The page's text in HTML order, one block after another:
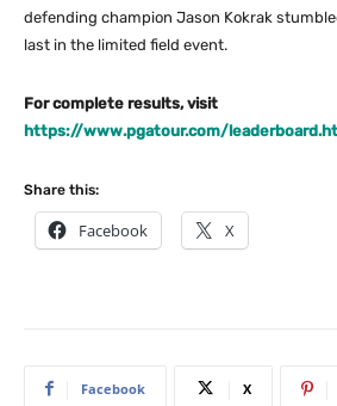
defending champion Jason Kokrak
last in the limited field event.
For complete results, visit
https://www.pgatour.com/
Share this:
Facebook X
Facebook X